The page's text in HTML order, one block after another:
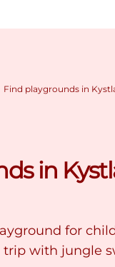
Find playgrounds in
in
for
with jungle